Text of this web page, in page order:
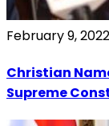
February 9, 2022
Christian
Supreme